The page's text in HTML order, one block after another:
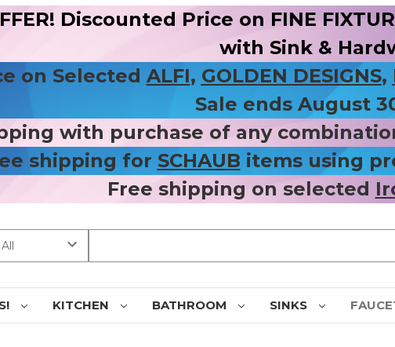
Discounted Price on FINE
with Sink &
on Selected ALFI, GOLDEN DESIGNS,
Sale ends August
with purchase of any
shipping for SCHAUB items using
Free shipping on selected
KITCHEN BATHROOM SINKS